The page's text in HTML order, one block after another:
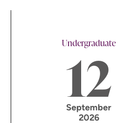
Undergraduate
12
September
2026